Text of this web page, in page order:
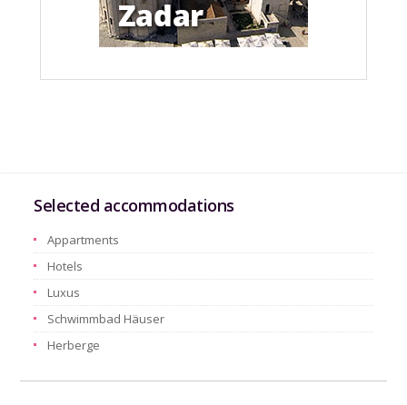
Selected accommodations
Appartments
Hotels
Luxus
Schwimmbad Häuser
Herberge